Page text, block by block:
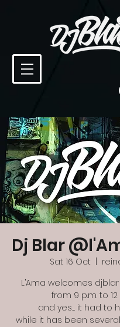
Dj Blar
Sat 16 Oct
L’Ama welcomes
from 9 p.m. to 12
and yes… it had to
while it has been